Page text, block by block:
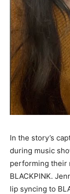
In the story’s
during music
performing their
BLACKPINK.
lip syncing to